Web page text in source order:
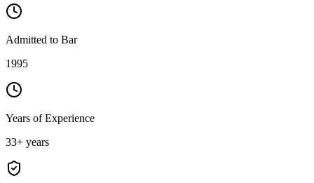
Admitted to Bar
1995
Years of Experience
33+ years